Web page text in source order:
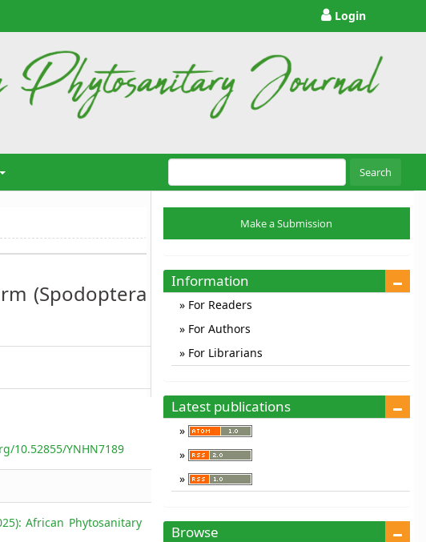
Login
Search
(Spodoptera
10.52855/YNHN7189
African Phytosanitary
a
Submission
Make a Submission
Information
For Readers
For Authors
For Librarians
Latest publications
Browse